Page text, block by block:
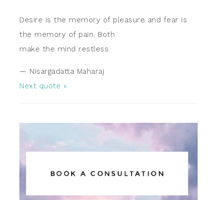
Desire is the memory of pleasure and fear is
the memory of pain. Both
make the mind restless.
— Nisargadatta Maharaj
Next quote »